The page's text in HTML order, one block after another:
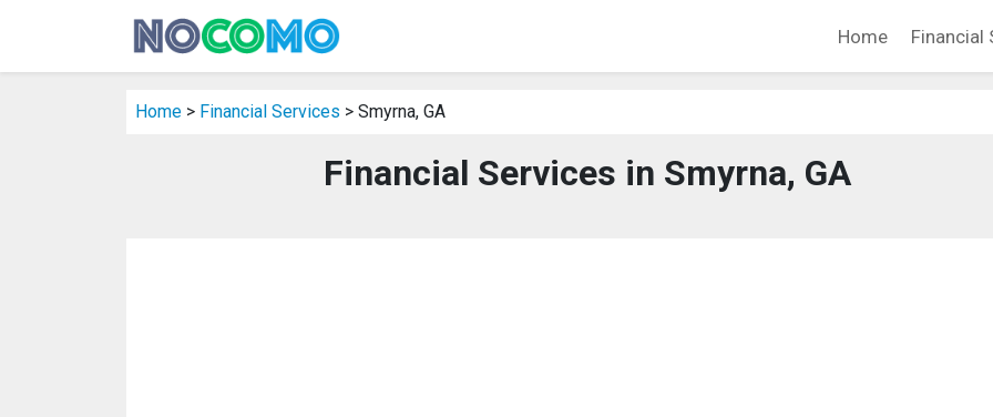
Home Financial
Home > Financial Services > Smyrna, GA
Financial Services in Smyrna, GA